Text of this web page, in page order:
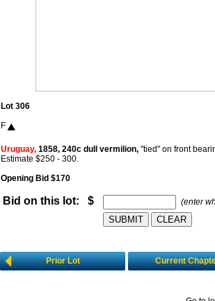
Lot 306
F
Uruguay, 1858, 240c dull vermilion, "tied" on front
Estimate $250 - 300.
Opening Bid $170
Bid on this lot: $ (enter
Prior Lot Current